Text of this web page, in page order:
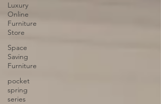
Luxury
Online
Furniture
Store
Space
Saving
Furniture
pocket
spring
series